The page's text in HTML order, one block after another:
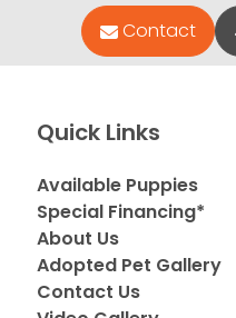
Contact
Quick Links
Available Puppies
Special Financing*
About Us
Adopted Pet Gallery
Contact Us